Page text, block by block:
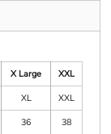
X Large
XXL
XL
XXL
36 38